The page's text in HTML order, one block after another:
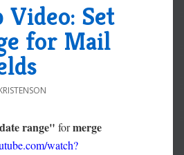
Video: Set
for Mail
range" formerge
watch?